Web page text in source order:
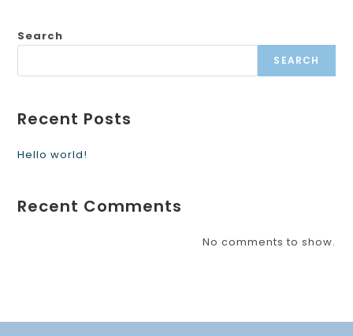
Search
SEARCH
Recent Posts
Hello world!
Recent Comments
No comments to show.